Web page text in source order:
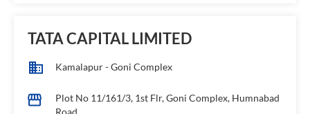
TATA CAPITAL LIMITED
Kamalapur - Goni Complex
Plot No 11/161/3, 1st Flr, Goni Complex, Humnabad